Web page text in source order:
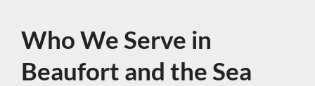
Who We Serve in
Beaufort and the Sea